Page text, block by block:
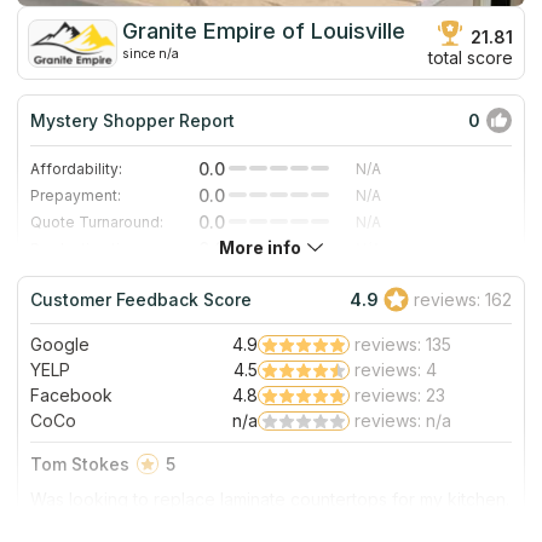
Granite Empire of Louisville
since n/a
21.81
total score
Mystery Shopper Report 0
Affordability: 0.0
N/A
Prepayment:
0.0
N/A
Quote Turnaround:
0.0
N/A
0.0
Staff expertise:
0.0
N/A
Staff friendliness:
0.0 N/A
Read More
More info
Customer Feedback Score 4.9 reviews: 162
Google 4.9
reviews: 135
YELP
4.5
reviews: 4
Facebook
4.8
reviews: 23
CoCo
n/a reviews: n/a
Tom Stokes
5